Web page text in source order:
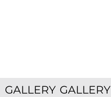
GALLERY GALLERY